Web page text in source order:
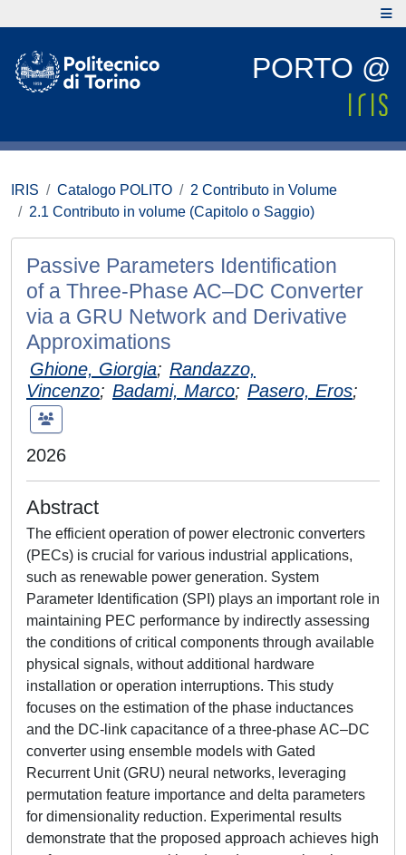
PORTO @
IRIS Catalogo POLITO
2 Contributo in Volume
2.1 Contributo in volume (Capitolo o Saggio)
Passive Parameters Identification
of a Three-Phase AC–DC Converter
via a GRU Network and Derivative
Approximations
Ghione, Giorgia; Randazzo,
Vincenzo; Badami, Marco; Pasero, Eros;
2026
Abstract
The efficient operation of power electronic converters
(PECs) is crucial for various industrial applications,
such as renewable power generation. System
Parameter Identification (SPI) plays an important role in
maintaining PEC performance by indirectly assessing
the conditions of critical components through available
physical signals, without additional hardware
installation or operation interruptions. This study
focuses on the estimation of the phase inductances
and the DC-link capacitance of a three-phase AC–DC
converter using ensemble models with Gated
Recurrent Unit (GRU) neural networks, leveraging
permutation feature importance and delta parameters
for dimensionality reduction. Experimental results
demonstrate that the proposed approach achieves high